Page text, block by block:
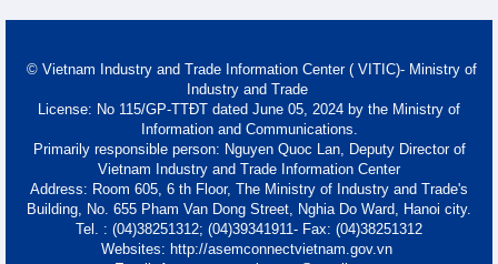
© Vietnam Industry and Trade Information Center ( VITIC)- Ministry of
Industry and Trade
License: No 115/GP-TTĐT dated June 05, 2024 by the Ministry of
Information and Communications.
Primarily responsible person: Nguyen Quoc Lan, Deputy Director of
Vietnam Industry and Trade Information Center
Address: Room 605, 6 th Floor, The Ministry of Industry and Trade's
Building, No. 655 Pham Van Dong Street, Nghia Do Ward, Hanoi city.
Tel. : (04)38251312; (04)39341911- Fax: (04)38251312
Websites: http://asemconnectvietnam.gov.vn